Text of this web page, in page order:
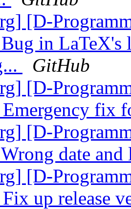
[D-
in LaTeX's
GitHub
[D-
Emergency fix
[D-
date
[D-
up release